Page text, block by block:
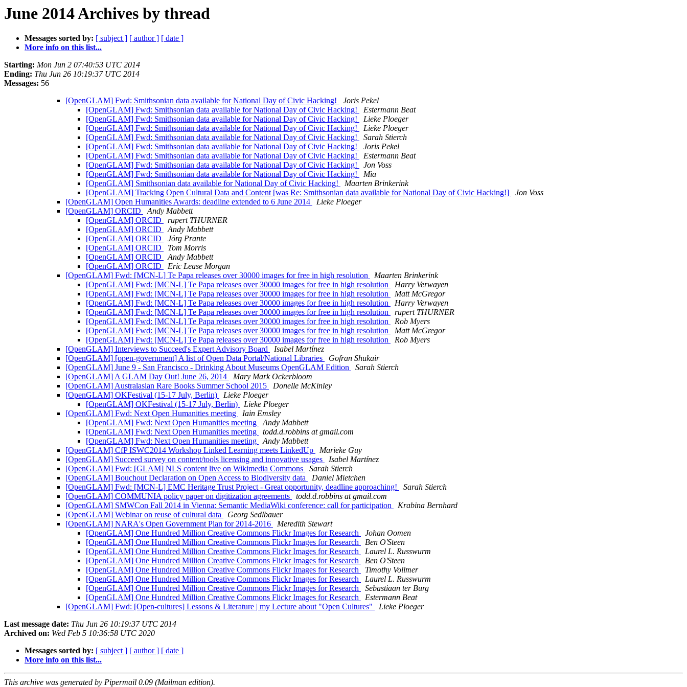
June 2014 Archives by thread
Messages sorted by: [ subject ] [ author ] [ date ]
More info on this list...
Starting: Mon Jun 2 07:40:53 UTC 2014
Ending: Thu Jun 26 10:19:37 UTC 2014
Messages: 56
[OpenGLAM] Fwd: Smithsonian data available for National Day of Civic Hacking!
Joris Pekel
[OpenGLAM] Fwd: Smithsonian data available for National Day of Civic Hacking!
Estermann Beat
[OpenGLAM] Fwd: Smithsonian data available for National Day of Civic Hacking!
Lieke Ploeger
[OpenGLAM] Fwd: Smithsonian data available for National Day of Civic Hacking!
Lieke Ploeger
[OpenGLAM] Fwd: Smithsonian data available for National Day of Civic Hacking!
Sarah Stierch
[OpenGLAM] Fwd: Smithsonian data available for National Day of Civic Hacking!
Joris Pekel
[OpenGLAM] Fwd: Smithsonian data available for National Day of Civic Hacking!
Estermann Beat
[OpenGLAM] Fwd: Smithsonian data available for National Day of Civic Hacking!
Jon Voss
[OpenGLAM] Fwd: Smithsonian data available for National Day of Civic Hacking!
Mia
[OpenGLAM] Smithsonian data available for National Day of Civic Hacking!
Maarten Brinkerink
[OpenGLAM] Tracking Open Cultural Data and Content [was Re: Smithsonian data available for National Day of Civic Hacking!]
Jon Voss
[OpenGLAM] Open Humanities Awards: deadline extended to 6 June 2014
Lieke Ploeger
[OpenGLAM] ORCID
Andy Mabbett
[OpenGLAM] ORCID
rupert THURNER
[OpenGLAM] ORCID
Andy Mabbett
[OpenGLAM] ORCID
Jörg Prante
[OpenGLAM] ORCID
Tom Morris
[OpenGLAM] ORCID
Andy Mabbett
[OpenGLAM] ORCID
Eric Lease Morgan
[OpenGLAM] Fwd: [MCN-L] Te Papa releases over 30000 images for free in high resolution
Maarten Brinkerink
[OpenGLAM] Fwd: [MCN-L] Te Papa releases over 30000 images for free in high resolution
Harry Verwayen
[OpenGLAM] Fwd: [MCN-L] Te Papa releases over 30000 images for free in high resolution
Matt McGregor
[OpenGLAM] Fwd: [MCN-L] Te Papa releases over 30000 images for free in high resolution
Harry Verwayen
[OpenGLAM] Fwd: [MCN-L] Te Papa releases over 30000 images for free in high resolution
rupert THURNER
[OpenGLAM] Fwd: [MCN-L] Te Papa releases over 30000 images for free in high resolution
Rob Myers
[OpenGLAM] Fwd: [MCN-L] Te Papa releases over 30000 images for free in high resolution
Matt McGregor
[OpenGLAM] Fwd: [MCN-L] Te Papa releases over 30000 images for free in high resolution
Rob Myers
[OpenGLAM] Interviews to Succeed's Expert Advisory Board
Isabel Martínez
[OpenGLAM] [open-government] A list of Open Data Portal/National Libraries
Gofran Shukair
[OpenGLAM] June 9 - San Francisco - Drinking About Museums OpenGLAM Edition
Sarah Stierch
[OpenGLAM] A GLAM Day Out! June 26, 2014
Mary Mark Ockerbloom
[OpenGLAM] Australasian Rare Books Summer School 2015
Donelle McKinley
[OpenGLAM] OKFestival (15-17 July, Berlin)
Lieke Ploeger
[OpenGLAM] OKFestival (15-17 July, Berlin)
Lieke Ploeger
[OpenGLAM] Fwd: Next Open Humanities meeting
Iain Emsley
[OpenGLAM] Fwd: Next Open Humanities meeting
Andy Mabbett
[OpenGLAM] Fwd: Next Open Humanities meeting
todd.d.robbins at gmail.com
[OpenGLAM] Fwd: Next Open Humanities meeting
Andy Mabbett
[OpenGLAM] CfP ISWC2014 Workshop Linked Learning meets LinkedUp
Marieke Guy
[OpenGLAM] Succeed survey on content/tools licensing and innovative usages
Isabel Martínez
[OpenGLAM] Fwd: [GLAM] NLS content live on Wikimedia Commons
Sarah Stierch
[OpenGLAM] Bouchout Declaration on Open Access to Biodiversity data
Daniel Mietchen
[OpenGLAM] Fwd: [MCN-L] EMC Heritage Trust Project - Great opportunity, deadline approaching!
Sarah Stierch
[OpenGLAM] COMMUNIA policy paper on digitization agreements
todd.d.robbins at gmail.com
[OpenGLAM] SMWCon Fall 2014 in Vienna: Semantic MediaWiki conference: call for participation
Krabina Bernhard
[OpenGLAM] Webinar on reuse of cultural data
Georg Sedlbauer
[OpenGLAM] NARA's Open Government Plan for 2014-2016
Meredith Stewart
[OpenGLAM] One Hundred Million Creative Commons Flickr Images for Research
Johan Oomen
[OpenGLAM] One Hundred Million Creative Commons Flickr Images for Research
Ben O'Steen
[OpenGLAM] One Hundred Million Creative Commons Flickr Images for Research
Laurel L. Russwurm
[OpenGLAM] One Hundred Million Creative Commons Flickr Images for Research
Ben O'Steen
[OpenGLAM] One Hundred Million Creative Commons Flickr Images for Research
Timothy Vollmer
[OpenGLAM] One Hundred Million Creative Commons Flickr Images for Research
Laurel L. Russwurm
[OpenGLAM] One Hundred Million Creative Commons Flickr Images for Research
Sebastiaan ter Burg
[OpenGLAM] One Hundred Million Creative Commons Flickr Images for Research
Estermann Beat
[OpenGLAM] Fwd: [Open-cultures] Lessons & Literature | my Lecture about "Open Cultures"
Lieke Ploeger
Last message date: Thu Jun 26 10:19:37 UTC 2014
Archived on: Wed Feb 5 10:36:58 UTC 2020
Messages sorted by: [ subject ] [ author ] [ date ]
More info on this list...
This archive was generated by Pipermail 0.09 (Mailman edition).